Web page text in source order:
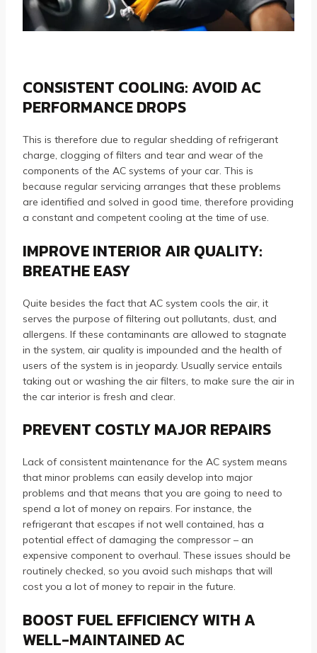
CONSISTENT COOLING: AVOID AC
PERFORMANCE DROPS
This is therefore due to regular shedding of refrigerant
charge, clogging of filters and tear and wear of the
components of the AC systems of your car. This is
because regular servicing arranges that these problems
are identified and solved in good time, therefore providing
a constant and competent cooling at the time of use.
IMPROVE INTERIOR AIR QUALITY:
BREATHE EASY
Quite besides the fact that AC system cools the air, it
serves the purpose of filtering out pollutants, dust, and
allergens. If these contaminants are allowed to stagnate
in the system, air quality is impounded and the health of
users of the system is in jeopardy. Usually service entails
taking out or washing the air filters, to make sure the air in
the car interior is fresh and clear.
PREVENT COSTLY MAJOR REPAIRS
Lack of consistent maintenance for the AC system means
that minor problems can easily develop into major
problems and that means that you are going to need to
spend a lot of money on repairs. For instance, the
refrigerant that escapes if not well contained, has a
potential effect of damaging the compressor – an
expensive component to overhaul. These issues should be
routinely checked, so you avoid such mishaps that will
cost you a lot of money to repair in the future.
BOOST FUEL EFFICIENCY WITH A
WELL-MAINTAINED AC